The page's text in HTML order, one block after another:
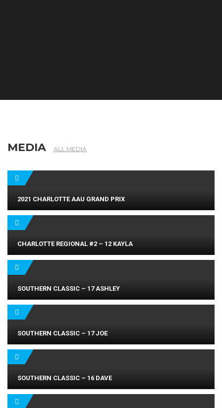
MEDIA ALL MEDIA
2021 CHARLOTTE AAU GRAND PRIX
CHARLOTTE REGIONAL #2 – 12 KAYLA
SOUTHERN CLASSIC – 17 ASHLEY
SOUTHERN CLASSIC – 17 JOE
SOUTHERN CLASSIC – 16 DAVE